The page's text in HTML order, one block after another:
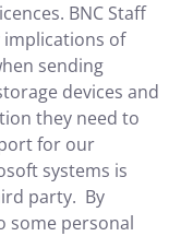
BNC Staff
implications of
sending
devices and
they need to
for our
systems is
party. By
some personal